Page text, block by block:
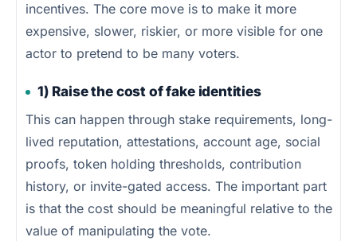
incentives. The core move is to make it more
expensive, slower, riskier, or more visible for one
actor to pretend to be many voters.
1) Raise the cost of fake identities
This can happen through stake requirements, long-
lived reputation, attestations, account age, social
proofs, token holding thresholds, contribution
history, or invite-gated access. The important part
is that the cost should be meaningful relative to the
value of manipulating the vote.